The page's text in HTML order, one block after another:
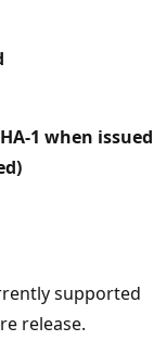
1 when issued
supported
release.